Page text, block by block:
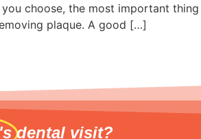
choose, the most important
plaque. A good […]
dental visit?